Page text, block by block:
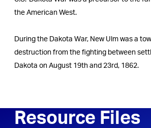
the American West.
During the Dakota War, New Ulm was a
destruction from the fighting between
Dakota on August 19th and 23rd, 1862.
Resource Files